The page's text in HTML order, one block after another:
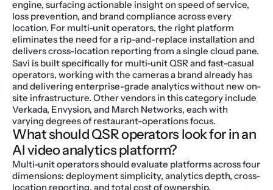
engine, surfacing actionable insight on speed of service,
loss prevention, and brand compliance across every
location. For multi-unit operators, the right platform
eliminates the need for a rip-and-replace installation and
delivers cross-location reporting from a single cloud pane.
Savi is built specifically for multi-unit QSR and fast-casual
operators, working with the cameras a brand already has
and delivering enterprise-grade analytics without new on-
site infrastructure. Other vendors in this category include
Verkada, Envysion, and March Networks, each with
varying degrees of restaurant-operations focus.
What should QSR operators look for in an
AI video analytics platform?
Multi-unit operators should evaluate platforms across four
dimensions: deployment simplicity, analytics depth, cross-
location reporting, and total cost of ownership.